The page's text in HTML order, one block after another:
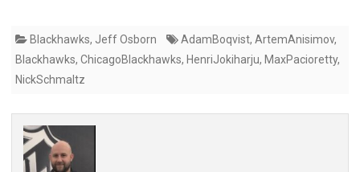
Blackhawks, Jeff Osborn AdamBoqvist, ArtemAnisimov,
Blackhawks, ChicagoBlackhawks, HenriJokiharju, MaxPacioretty,
NickSchmaltz